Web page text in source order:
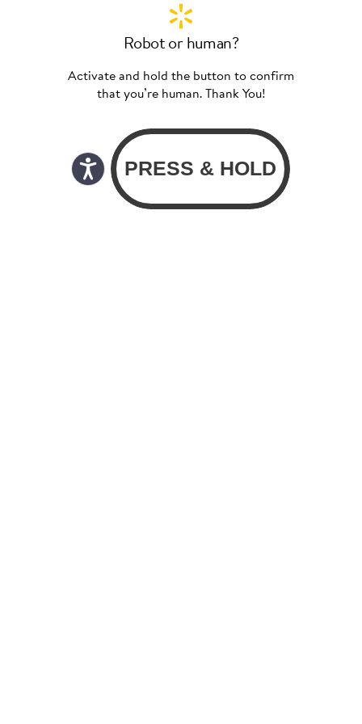
Robot or human?
Activate and hold the button to confirm
that you’re human. Thank You!